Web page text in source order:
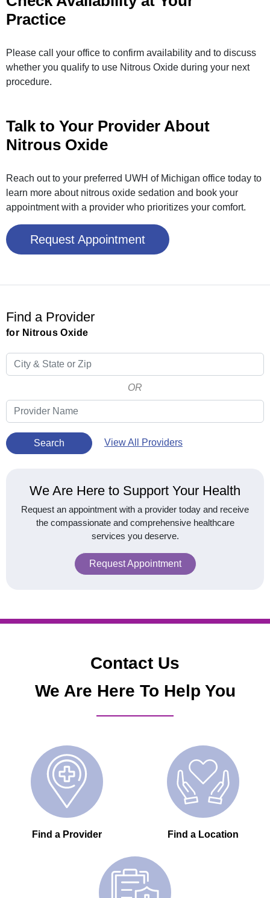
Practice
Please call your office to confirm availability and to discuss
whether you qualify to use Nitrous Oxide during your next
procedure.
Talk to Your Provider About
Nitrous Oxide
Reach out to your preferred UWH of Michigan office today to
learn more about nitrous oxide sedation and book your
appointment with a provider who prioritizes your comfort.
Request Appointment
Find a Provider
for Nitrous Oxide
OR
Search View All Providers
We Are Here to Support Your Health
Request an appointment with a provider today and receive
the compassionate and comprehensive healthcare
services you deserve.
Request Appointment
Contact Us
We Are Here To Help You
Find a Provider Find a Location